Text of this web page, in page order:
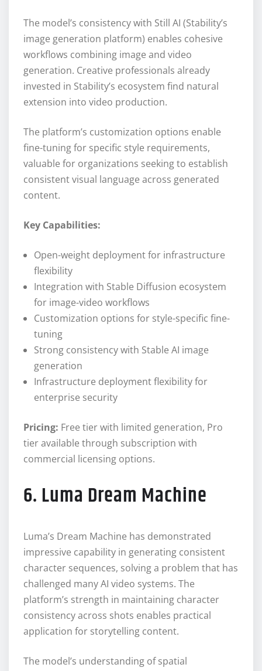
The model’s consistency with Still AI (Stability’s
image generation platform) enables cohesive
workflows combining image and video
generation. Creative professionals already
invested in Stability’s ecosystem find natural
extension into video production.
The platform’s customization options enable
fine-tuning for specific style requirements,
valuable for organizations seeking to establish
consistent visual language across generated
content.
Key Capabilities:
Open-weight deployment for infrastructure
flexibility
Integration with Stable Diffusion ecosystem
for image-video workflows
Customization options for style-specific fine-
tuning
Strong consistency with Stable AI image
generation
Infrastructure deployment flexibility for
enterprise security
Pricing: Free tier with limited generation, Pro
tier available through subscription with
commercial licensing options.
6. Luma Dream Machine
Luma’s Dream Machine has demonstrated
impressive capability in generating consistent
character sequences, solving a problem that has
challenged many AI video systems. The
platform’s strength in maintaining character
consistency across shots enables practical
application for storytelling content.
The model’s understanding of spatial